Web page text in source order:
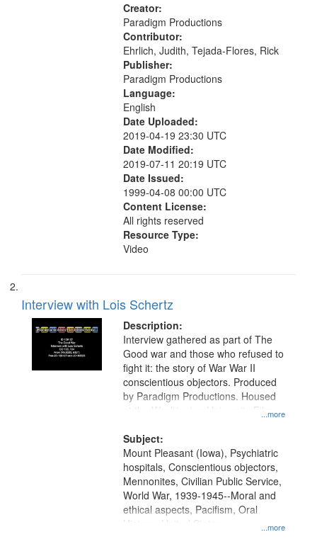
Creator:
Paradigm Productions
Contributor:
Ehrlich, Judith, Tejada-Flores, Rick
Publisher:
Paradigm Productions
Language:
English
Date Uploaded:
2019-04-19 23:30 UTC
Date Modified:
2019-07-11 20:19 UTC
Date Issued:
1999-04-08 00:00 UTC
Content License:
All rights reserved
Resource Type:
Video
Interview with Lois Schertz
Description:
...more
Interview gathered as part of The
Good war and those who refused to
fight it: the story of War War II
conscientious objectors. Produced
by Paradigm Productions. Housed
at the Washington University Film
Productions Collection.
Subject:
...more
Mount Pleasant (Iowa), Psychiatric
hospitals, Conscientious objectors,
Mennonites, Civilian Public Service,
World War, 1939-1945--Moral and
ethical aspects, Pacifism, Oral
History--United States